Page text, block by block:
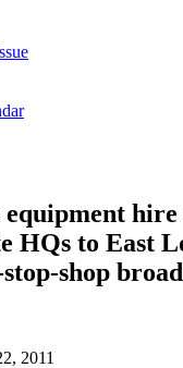
equipment
HQs to East
shop
2011